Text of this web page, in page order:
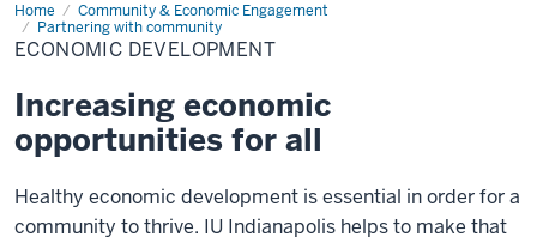
Home
Community & Economic Engagement
Partnering with community
Economic
Development
ECONOMIC DEVELOPMENT
Increasing economic
opportunities for all
Healthy economic development is essential in order for a
community to thrive. IU Indianapolis helps to make that